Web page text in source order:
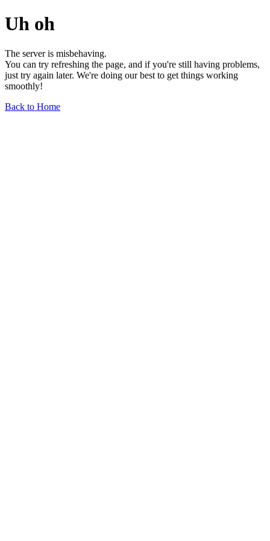
Uh oh
The server is misbehaving.
You can try refreshing the page, and if you're still having problems,
just try again later. We're doing our best to get things working
smoothly!
Back to Home